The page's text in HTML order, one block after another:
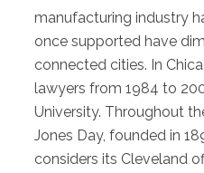
manufacturing industry
once supported have
connected cities. In
lawyers from 1984 to
University. Throughout
Jones Day, founded in
considers its Cleveland